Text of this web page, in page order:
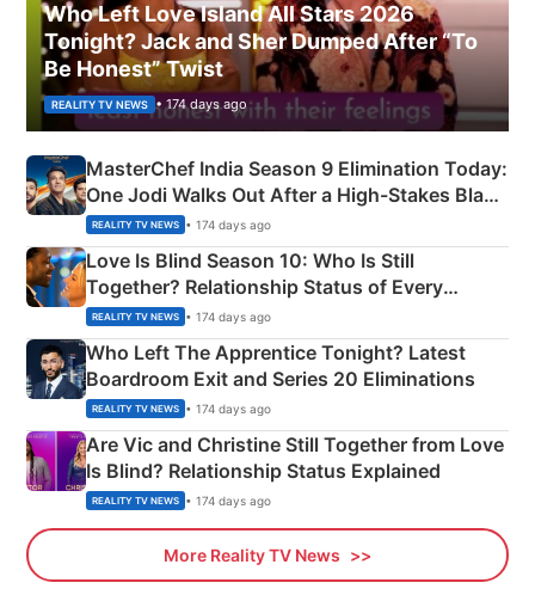
Who Left Love Island All Stars 2026
Tonight? Jack and Sher Dumped After “To
Be Honest” Twist
REALITY TV NEWS • 174 days ago
MasterChef India Season 9 Elimination Today:
One Jodi Walks Out After a High-Stakes Black
Apron Challenge
REALITY TV NEWS • 174 days ago
Love Is Blind Season 10: Who Is Still
Together? Relationship Status of Every
Couple Explained
REALITY TV NEWS • 174 days ago
Who Left The Apprentice Tonight? Latest
Boardroom Exit and Series 20 Eliminations
REALITY TV NEWS • 174 days ago
Are Vic and Christine Still Together from Love
Is Blind? Relationship Status Explained
REALITY TV NEWS • 174 days ago
More Reality TV News